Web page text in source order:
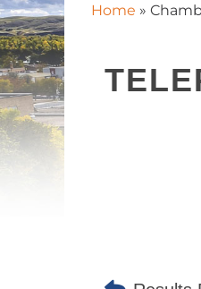
Home »